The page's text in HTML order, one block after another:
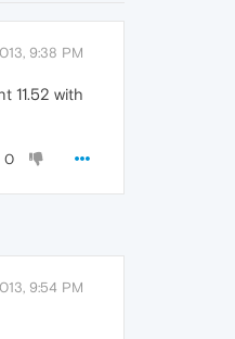
9:38 PM
11.52 with
0
9:54 PM